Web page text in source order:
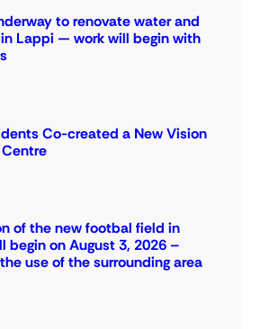
to renovate water and
Lappi — work will begin with
Co-created a New Vision
of the new footbal field in
begin on August 3, 2026 –
use of the surrounding area